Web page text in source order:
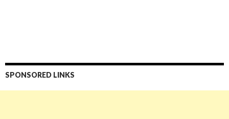
SPONSORED LINKS